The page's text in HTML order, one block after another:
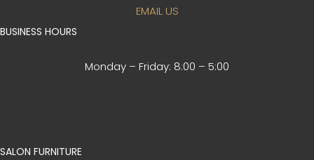
EMAIL US
BUSINESS HOURS
Monday – Friday: 8:00 – 5:00
SALON FURNITURE